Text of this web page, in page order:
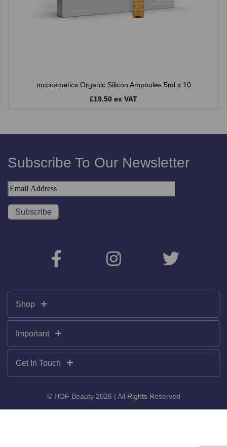
mccosmetics Organic Silicon Ampoules 5ml x 10
£19.50 ex VAT
Subscribe To Our Newsletter
Shop
Important
Get In Touch
© HOF Beauty 2026 | All Rights Reserved